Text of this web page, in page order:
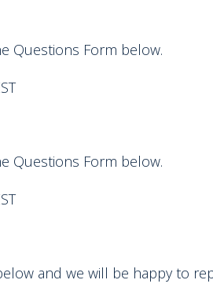
Questions Form below.
Questions Form below.
and we will be happy to